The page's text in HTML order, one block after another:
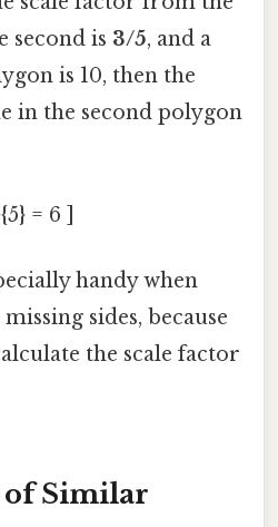
second is 3/5, and a
is 10, then the
in the second polygon
= 6 ]
handy when
sides, because
the scale factor
Similar